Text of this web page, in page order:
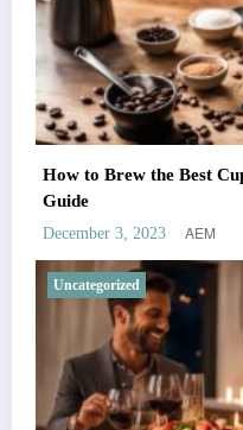
How to Brew the Best
Guide
December 3, 2023 AEM
Uncategorized